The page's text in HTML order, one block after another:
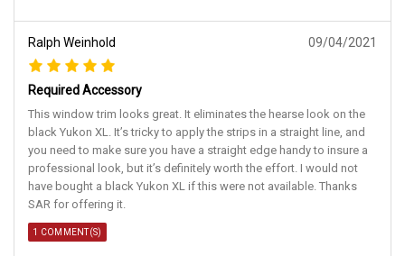
Ralph Weinhold 09/04/2021
Required Accessory
This window trim looks great. It eliminates the hearse look on the
black Yukon XL. It’s tricky to apply the strips in a straight line, and
you need to make sure you have a straight edge handy to insure a
professional look, but it’s definitely worth the effort. I would not
have bought a black Yukon XL if this were not available. Thanks
SAR for offering it.
1 COMMENT(S)